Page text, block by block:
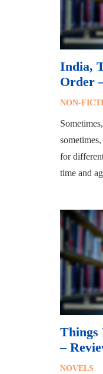
India,
Order
NON-
for
time and
Things
–
NOVELS